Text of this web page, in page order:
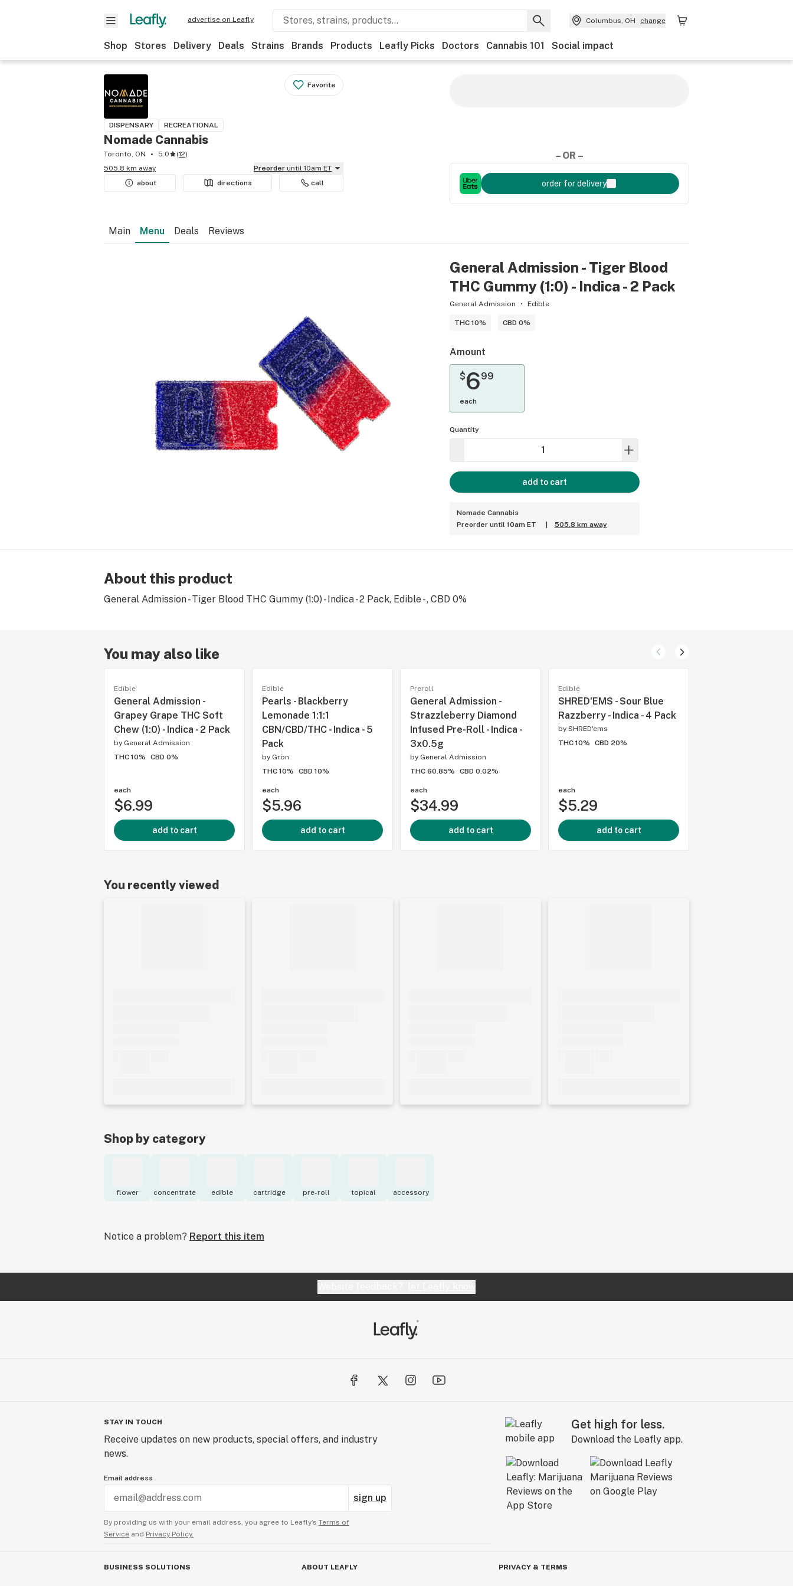
advertise on Leafly Columbus, OH change
Shop Stores Delivery Deals Strains Brands Products Leafly Picks Doctors Cannabis 101 Social impact
Favorite
DISPENSARY RECREATIONAL
Nomade Cannabis
Toronto, ON 5.0 (12)
505.8 km away
Preorder until 10am ET
about
directions call
– OR –
order for delivery
Main Menu Deals Reviews
General Admission - Tiger Blood
THC Gummy (1:0) - Indica - 2 Pack
General Admission Edible
THC 10% CBD 0%
Amount
$699
each
Quantity
add to cart
Nomade Cannabis
Preorder until 10am ET
505.8 km away
About this product
General Admission - Tiger Blood THC Gummy (1:0) - Indica - 2 Pack, Edible - , CBD 0%
You may also like
Edible
General Admission -
Grapey Grape THC Soft
Chew (1:0) - Indica - 2 Pack
by General Admission
THC 10%
CBD 0%
each
$6.99
add to cart
Edible
Pearls - Blackberry
Lemonade 1:1:1
CBN/CBD/THC - Indica - 5
Pack
by Grön
THC 10%
CBD 10%
each
$5.96
add to cart
Preroll
General Admission -
Strazzleberry Diamond
Infused Pre-Roll - Indica -
3x0.5g
by General Admission
THC 60.85%
CBD 0.02%
each
$34.99
add to cart
Edible
SHRED'EMS - Sour Blue
Razzberry - Indica - 4 Pack
by SHRED'ems
THC 10%
CBD 20%
each
$5.29
add to cart
You recently viewed
Shop by category
flower concentrate edible cartridge pre-roll topical accessory
Notice a problem? Report this item
STAY IN TOUCH
Receive updates on new products, special offers, and industry
news.
Email address
sign up
By providing us with your email address, you agree to Leafly’s Terms of
Service and Privacy Policy.
Get high for less.
Download the Leafly app.
BUSINESS SOLUTIONS ABOUT LEAFLY PRIVACY & TERMS